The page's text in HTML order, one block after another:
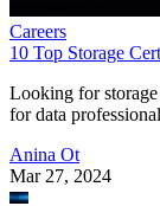
Careers
10 Top Storage
Looking for
for data
Anina Ot
Mar 27, 2024